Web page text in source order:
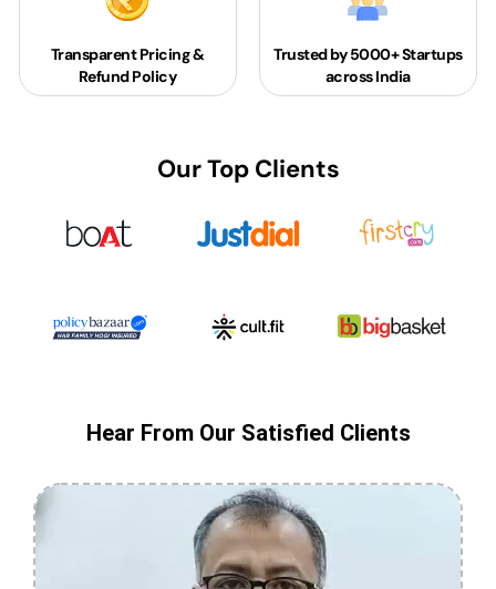
Transparent Pricing &
Refund Policy
Trusted by 5000+Startups
across India
Our Top Clients
Hear From Our Satisfied Clients